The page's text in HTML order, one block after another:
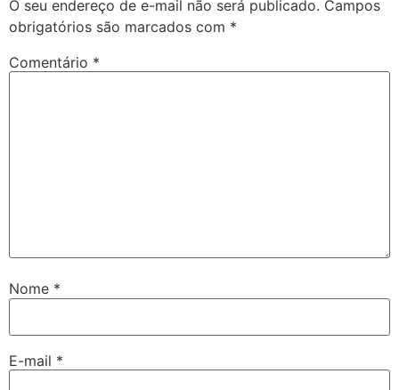
O seu endereço de e-mail não será publicado. Campos
obrigatórios são marcados com *
Comentário *
Nome *
E-mail *